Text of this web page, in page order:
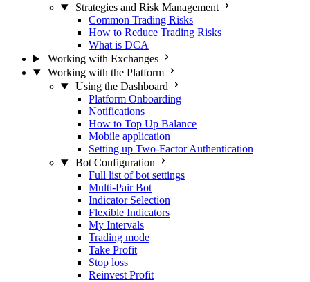
Strategies and Risk Management
Common Trading Risks
How to Reduce Trading Risks
What is DCA
Working with Exchanges
Working with the Platform
Using the Dashboard
Platform Onboarding
Notifications
How to Top Up Balance
Mobile application
Setting up Two-Factor Authentication
Bot Configuration
Full list of bot settings
Multi-Pair Bot
Indicator Selection
Flexible Indicators
My Intervals
Trading mode
Take Profit
Stop loss
Reinvest Profit